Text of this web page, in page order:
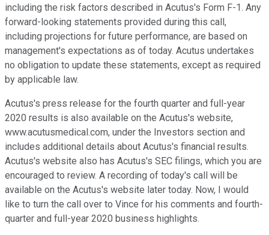
including the risk factors described in Acutus's Form F-1. Any
forward-looking statements provided during this call,
including projections for future performance, are based on
management's expectations as of today. Acutus undertakes
no obligation to update these statements, except as required
by applicable law.
Acutus's press release for the fourth quarter and full-year
2020 results is also available on the Acutus's website,
www.acutusmedical.com, under the Investors section and
includes additional details about Acutus's financial results.
Acutus's website also has Acutus's SEC filings, which you are
encouraged to review. A recording of today's call will be
available on the Acutus's website later today. Now, I would
like to turn the call over to Vince for his comments and fourth-
quarter and full-year 2020 business highlights.